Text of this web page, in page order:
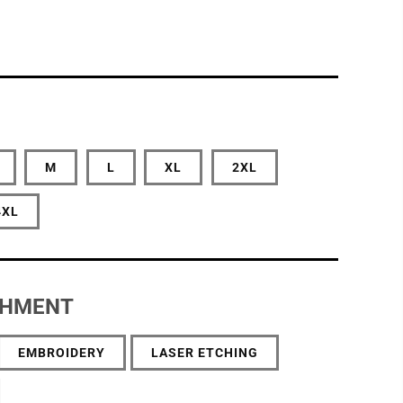
M L XL 2XL
EMBROIDERY LASER ETCHING